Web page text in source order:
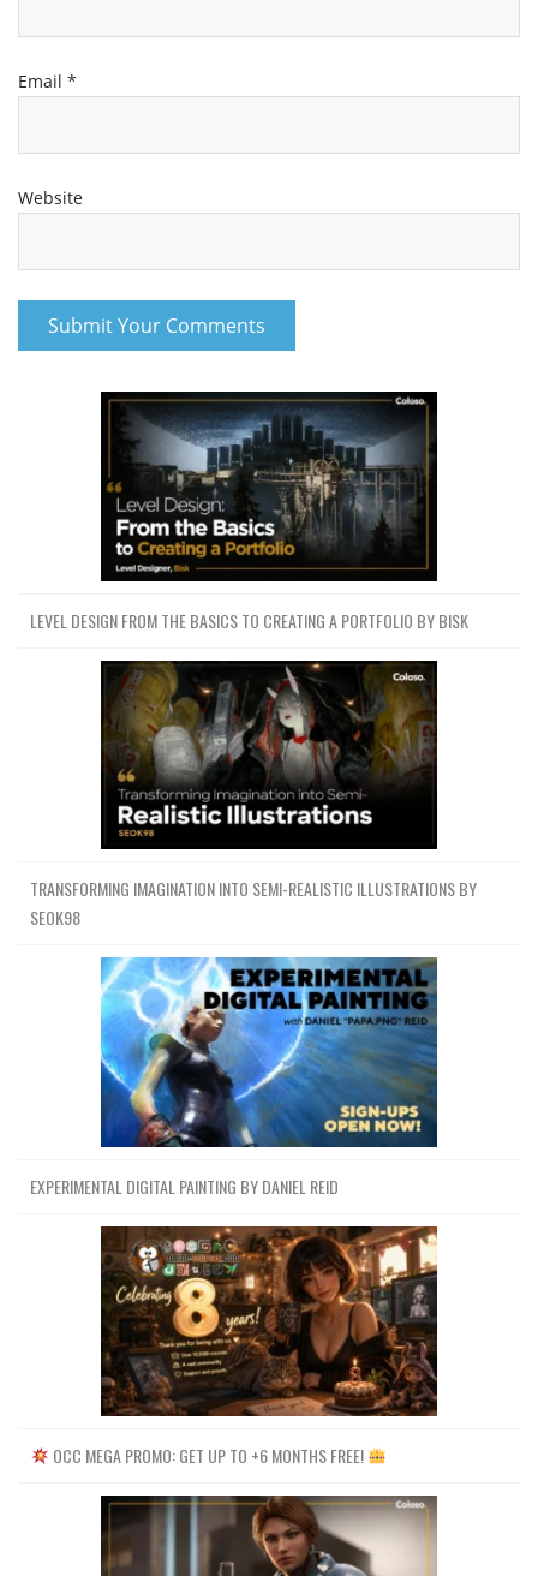
Email *
Website
LEVEL DESIGN FROM THE BASICS TO CREATING A PORTFOLIO BY BISK
TRANSFORMING IMAGINATION INTO SEMI-REALISTIC ILLUSTRATIONS BY
SEOK98
EXPERIMENTAL DIGITAL PAINTING BY DANIEL REID
OCC MEGA PROMO: GET UP TO +6 MONTHS FREE!